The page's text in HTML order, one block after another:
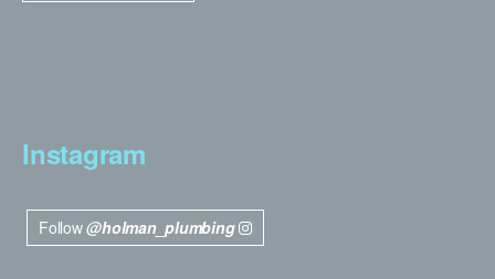
Instagram
Follow@holman_plumbing